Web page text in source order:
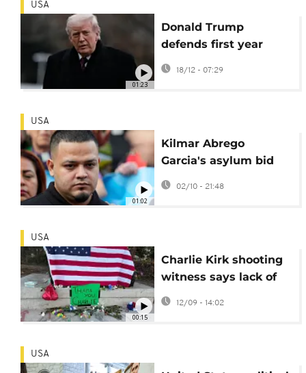
01:23
USA
Donald Trump
defends first year
back in office in
politically charged
18/12 - 07:29
01:02
USA
Kilmar Abrego
Garcia's asylum bid
rejected by
immigration judge
02/10 - 21:48
00:15
USA
Charlie Kirk shooting
witness says lack of
security at the event
12/09 - 14:02
USA